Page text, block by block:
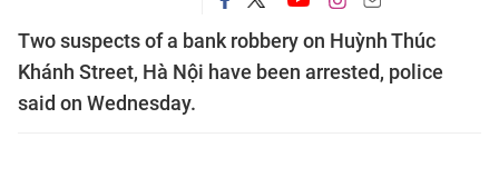
Two suspects of a bank robbery on Huỳnh Thúc
Khánh Street, Hà Nội have been arrested, police
said on Wednesday.